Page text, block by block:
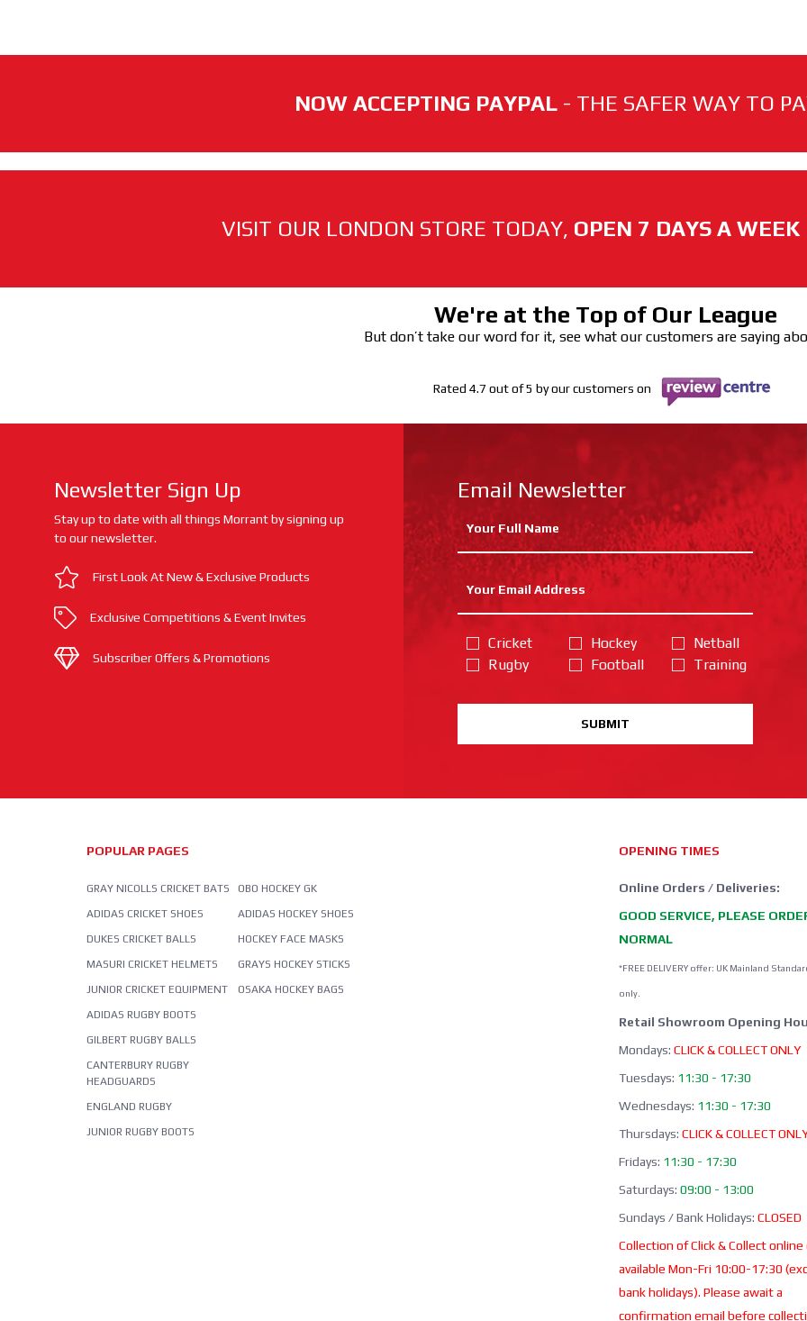
NOW ACCEPTING PAYPAL - THE SAFER WAY TO
VISIT OUR LONDON STORE TODAY, OPEN 7 DAYS A WEEK
We're at the Top of Our League
But don’t take our word for it, see what our customers are saying
Rated 4.7 out of 5 by our customers on
Newsletter Sign Up
Stay up to date with all things Morrant by signing up
to our newsletter.
First Look At New & Exclusive Products
Exclusive Competitions & Event Invites
Subscriber Offers & Promotions
Email Newsletter
Cricket
Rugby
Hockey
Football
Netball
Training
SUBMIT
POPULAR PAGES
GRAY NICOLLS CRICKET BATS
ADIDAS CRICKET SHOES
DUKES CRICKET BALLS
MASURI CRICKET HELMETS
JUNIOR CRICKET EQUIPMENT
ADIDAS RUGBY BOOTS
GILBERT RUGBY BALLS
CANTERBURY RUGBY
HEADGUARDS
ENGLAND RUGBY
JUNIOR RUGBY BOOTS
OBO HOCKEY GK
ADIDAS HOCKEY SHOES
HOCKEY FACE MASKS
GRAYS HOCKEY STICKS
OSAKA HOCKEY BAGS
OPENING TIMES
Online Orders / Deliveries:
GOOD SERVICE, PLEASE
NORMAL
*FREE DELIVERY offer: UK Mainland
only.
Retail Showroom Opening
Mondays: CLICK & COLLECT ONLY
Tuesdays: 11:30 - 17:30
Wednesdays: 11:30 - 17:30
Thursdays: CLICK & COLLECT
Fridays: 11:30 - 17:30
Saturdays: 09:00 - 13:00
Sundays / Bank Holidays: CLOSED
Collection of Click & Collect online
available Mon-Fri 10:00-17:30
bank holidays). Please await a
confirmation email before